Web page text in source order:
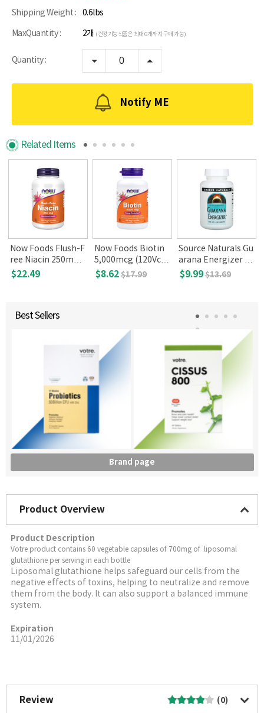
Shipping Weight : 0.6lbs
MaxQuantity : 2개 (건강기능식품은 최대 6개까지 구매 가능)
Quantity :
Notify ME
Related Items
Now Foods Flush-F
ree Niacin 250mg,
180 Veg Capsules
$22.49
Now Foods Biotin
5,000mcg (120Vca
ps)
$8.62$17.99
Source Naturals Gu
arana Energizer 90
0mg 60 Tablets
$9.99$13.69
Best Sellers
Brand page
Product Overview
Product Description
Votre product contains 60 vegetable capsules of 700mg of liposomal
glutathione per serving in each bottle
Liposomal glutathione helps safeguard our cells from the
negative effects of toxins, helping to neutralize and remove
them from the body. It can also support a balanced immune
system.
Expiration
11/01/2026
Review (0)